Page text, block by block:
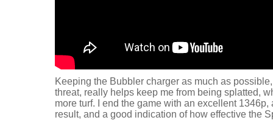
Keeping the Bubbler charger as much as
threat, really helps keep me from being splatted,
more turf. I end the game with an excellent
result, and a good indication of how effective the